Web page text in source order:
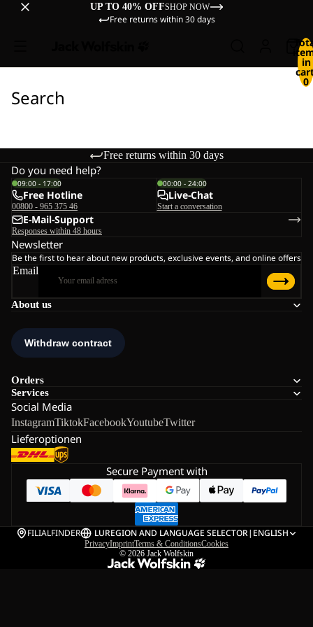
UP TO 40% OFFSHOP NOW
Free returns within 30 days
in
0
Search
Free returns within 30 days
About us
Orders
Services
Social Media
InstagramTiktokFacebookYoutubeTwitter
Lieferoptionen
Do you need help?
09:00 - 17:00
Free Hotline
00800 - 965 375 46
00:00 - 24:00
Live-Chat
Start a conversation
E-Mail-Support
Responses within 48 hours
Newsletter
Be the first to hear about new products, exclusive events, and online offers
Email
Secure Payment with
FILIALFINDER LUREGION AND LANGUAGE SELECTOR| ENGLISH
PrivacyImprintTerms & ConditionsCookies
© 2026 Jack Wolfskin